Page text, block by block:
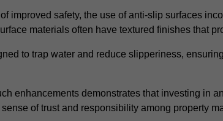
improved safety, the use of anti-slip surfaces
materials often have textured finishes that
to trap water and reduce slipperiness,
enhancements demonstrates that investing in
of trust and responsibility among property